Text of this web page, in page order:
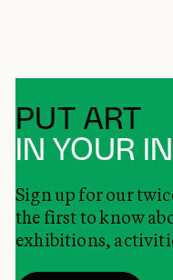
PUT ART
IN YOUR
Sign up for our
the first to know
exhibitions,